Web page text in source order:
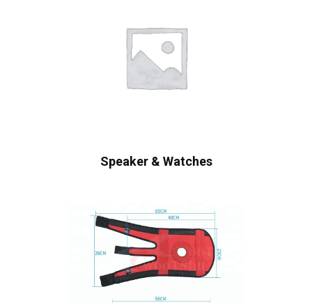
Speaker & Watches